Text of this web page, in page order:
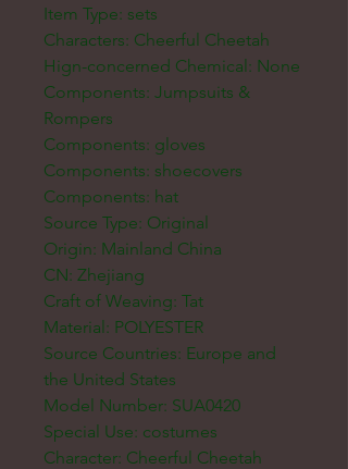
Item Type: sets
Characters: Cheerful Cheetah
Hign-concerned Chemical: None
Components: Jumpsuits &
Rompers
Components: gloves
Components: shoecovers
Components: hat
Source Type: Original
Origin: Mainland China
CN: Zhejiang
Craft of Weaving: Tat
Material: POLYESTER
Source Countries: Europe and
the United States
Model Number: SUA0420
Special Use: costumes
Character: Cheerful Cheetah